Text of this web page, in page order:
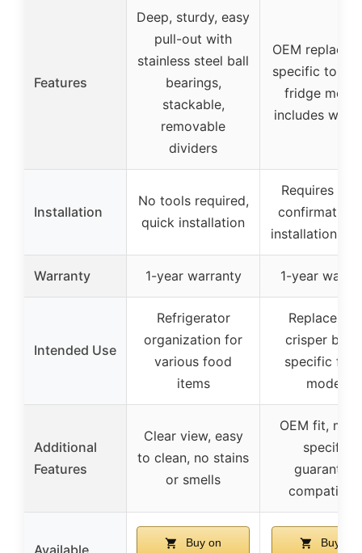
Features
Deep, sturdy, easy
pull-out with
stainless steel ball
bearings,
stackable,
removable
dividers
OEM
specific to
fridge
includes
Installation
No tools required,
quick installation
Requires
confirmation,
installation
Warranty 1-year warranty 1-year
Intended Use
Refrigerator
organization for
various food
items
crisper bin
specific
models
Additional
Features
Clear view, easy
to clean, no stains
or smells
OEM fit,
specific,
guarantees
Available
Buy on
Buy on